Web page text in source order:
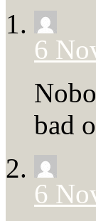
6
bad
6